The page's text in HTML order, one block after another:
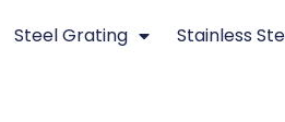
Steel Grating Stainless